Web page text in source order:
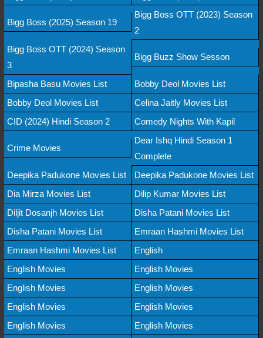
Bigg Boss (2025) Season 19
Bigg Boss OTT (2023) Season
2
Bigg Boss OTT (2024) Season
3
Bigg Buzz Show Sesson
Bipasha Basu Movies List
Bobby Deol Movies List
Bobby Deol Movies List
Celina Jaitly Movies List
CID (2024) Hindi Season 2
Comedy Nights With Kapil
Crime Movies
Dear Ishq Hindi Season 1
Complete
Deepika Padukone Movies List
Deepika Padukone Movies List
Dia Mirza Movies List
Dilip Kumar Movies List
Diljit Dosanjh Movies List
Disha Patani Movies List
Disha Patani Movies List
Emraan Hashmi Movies List
Emraan Hashmi Movies List
English
English Movies
English Movies
English Movies
English Movies
English Movies
English Movies
English Movies
English Movies